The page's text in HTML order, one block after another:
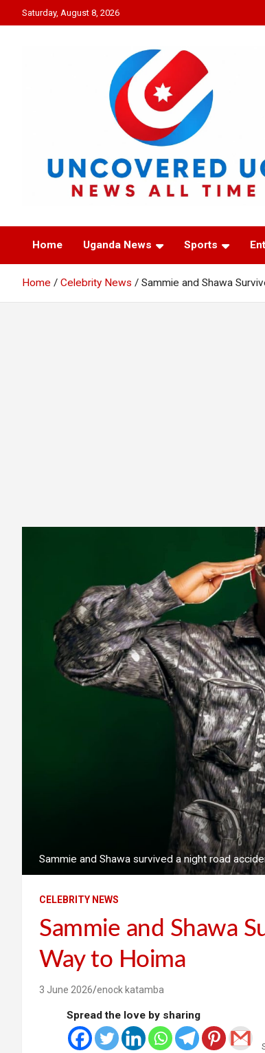
to
Saturday, August 8, 2026
UNCOVERED UG
Home Uganda News Sports
Home Celebrity News Sammie and Shawa
Sammie and Shawa survived a night road
CELEBRITY NEWS
Sammie and Shawa
Way to Hoima
3 June 2026 enock katamba
Spread the love by sharing